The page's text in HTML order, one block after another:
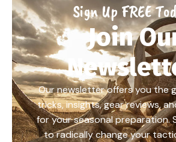
Sign Up FREE
Join
Our newsletter offers you the
tricks, insights, gear reviews,
for your seasonal preparation.
to radically change your